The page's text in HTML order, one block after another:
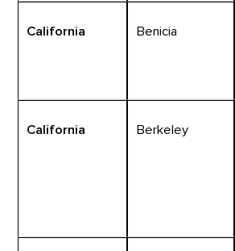
California Benicia
California Berkeley